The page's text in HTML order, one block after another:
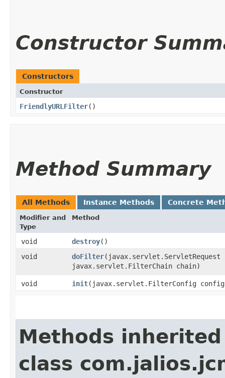
Constructor
Constructors
Constructor
FriendlyURLFilter()
Method Summary
All Methods Instance Methods Concrete
Modifier and
Type
Method
void destroy()
void
doFilter
javax.servlet.FilterChain chain)
void init​(javax.servlet.FilterConfig
Methods
class